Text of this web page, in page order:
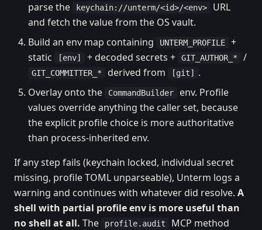
parse the
keychain://unterm/<id>/<env>
URL
and fetch the value from the OS vault.
Build an env map containing
UNTERM_PROFILE
+
static
[env] + decoded secrets + GIT_AUTHOR_* /
GIT_COMMITTER_* derived from [git]
.
Overlay onto the
CommandBuilder
env. Profile
values override anything the caller set, because
the explicit profile choice is more authoritative
than process-inherited env.
If any step fails (keychain locked, individual secret
missing, profile TOML unparseable), Unterm logs a
warning and continues with whatever did resolve. A
shell with partial profile env is more useful than
no shell at all. The profile.audit
MCP method